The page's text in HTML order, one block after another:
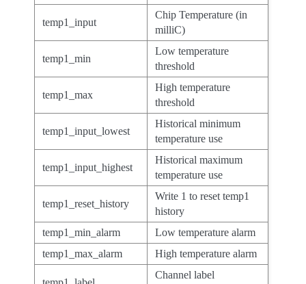
temp1_input
Chip Temperature (in
milliC)
temp1_min
Low temperature
threshold
temp1_max
High temperature
threshold
temp1_input_lowest
Historical minimum
temperature use
temp1_input_highest
Historical maximum
temperature use
temp1_reset_history
Write 1 to reset temp1
history
temp1_min_alarm
Low temperature alarm
temp1_max_alarm
High temperature alarm
Channel label